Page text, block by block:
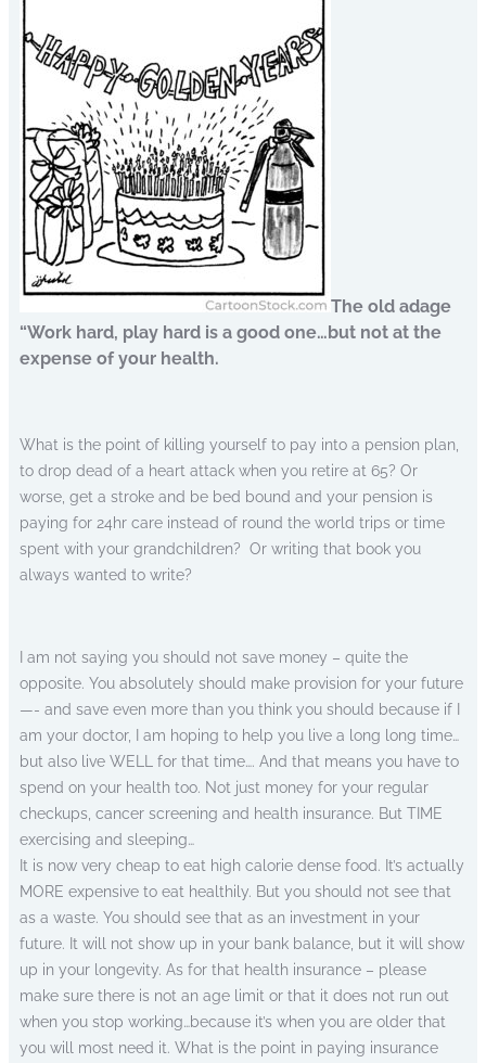
The old adage
“Work hard, play hard is a good one…but not at the
expense of your health.
What is the point of killing yourself to pay into a pension plan,
to drop dead of a heart attack when you retire at 65? Or
worse, get a stroke and be bed bound and your pension is
paying for 24hr care instead of round the world trips or time
spent with your grandchildren? Or writing that book you
always wanted to write?
I am not saying you should not save money – quite the
opposite. You absolutely should make provision for your future
—- and save even more than you think you should because if I
am your doctor, I am hoping to help you live a long long time…
but also live WELL for that time…. And that means you have to
spend on your health too. Not just money for your regular
checkups, cancer screening and health insurance. But TIME
exercising and sleeping…
It is now very cheap to eat high calorie dense food. It’s actually
MORE expensive to eat healthily. But you should not see that
as a waste. You should see that as an investment in your
future. It will not show up in your bank balance, but it will show
up in your longevity. As for that health insurance – please
make sure there is not an age limit or that it does not run out
when you stop working…because it’s when you are older that
you will most need it. What is the point in paying insurance